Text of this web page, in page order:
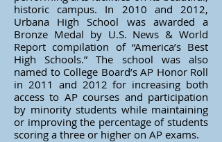
historic campus. In 2010 and 2012,
Urbana High School was awarded a
Bronze Medal by U.S. News & World
Report compilation of “America’s Best
High Schools.” The school was also
named to College Board’s AP Honor Roll
in 2011 and 2012 for increasing both
access to AP courses and participation
by minority students while maintaining
or improving the percentage of students
scoring a three or higher on AP exams.